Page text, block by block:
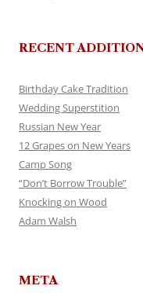
RECENT
Birthday Cake Tradition
Wedding Superstition
Russian New Year
12 Grapes on New Years
Camp Song
“Don’t Borrow Trouble”
Knocking on Wood
Adam Walsh
META